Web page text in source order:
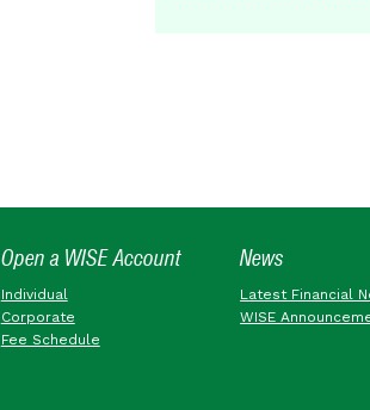
Open a WISE Account
Individual
Corporate
Fee Schedule
News
Latest Financial
WISE